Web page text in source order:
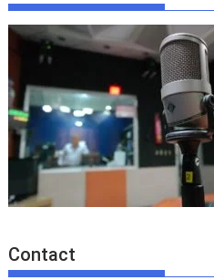
Contact